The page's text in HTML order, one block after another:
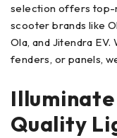
selection offers top-
scooter brands like
Ola, and Jitendra
fenders, or panels,
Quality